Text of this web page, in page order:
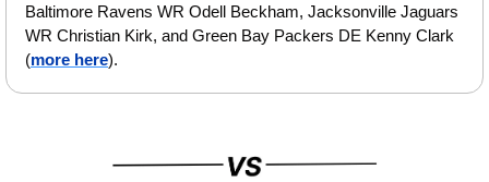
Baltimore Ravens WR Odell Beckham, Jacksonville Jaguars
WR Christian Kirk, and Green Bay Packers DE Kenny Clark
(more here).